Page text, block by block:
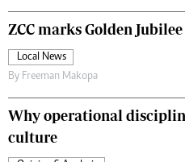
ZCC marks Golden
Local News
By Freeman Makopa
Why operational
culture